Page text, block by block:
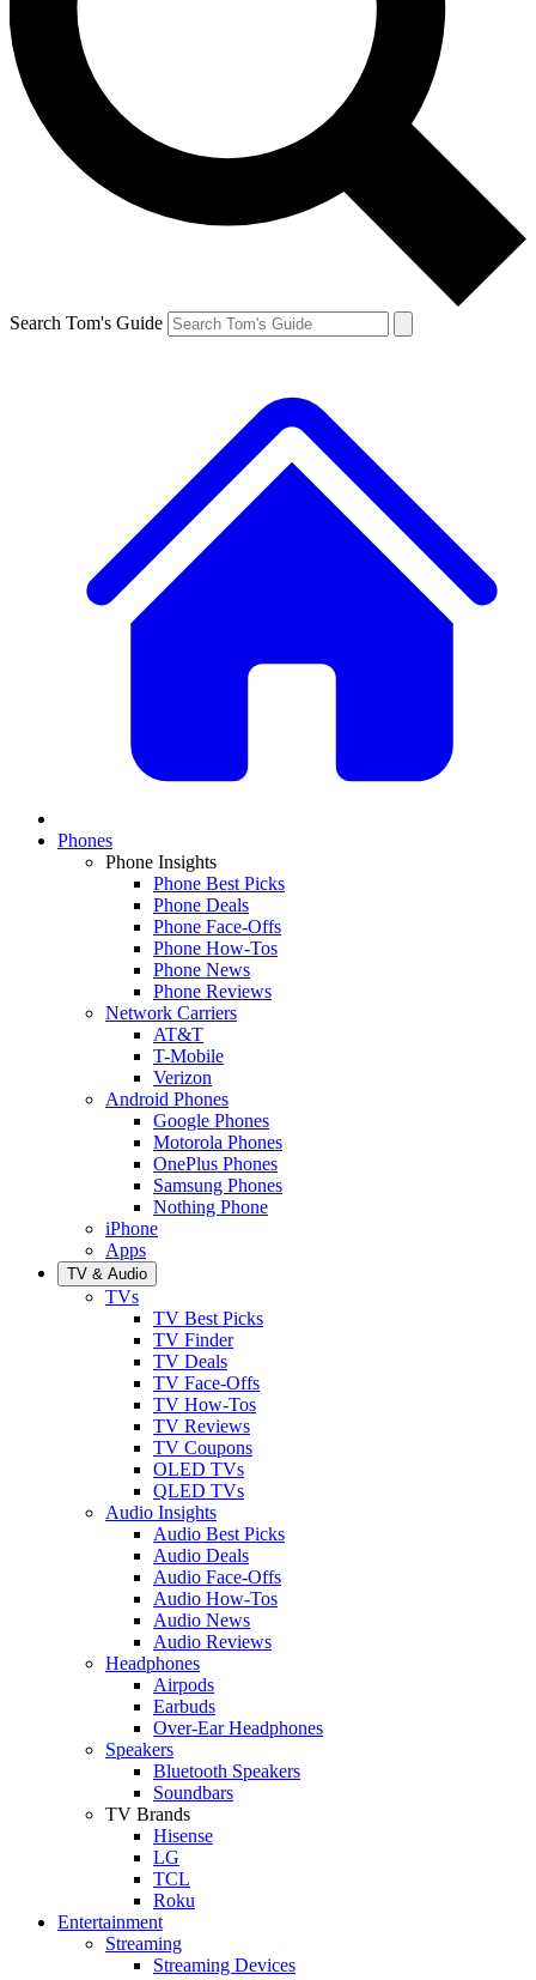
Search Tom's Guide
Phones
Phone Insights
Phone Best Picks
Phone Deals
Phone Face-Offs
Phone How-Tos
Phone News
Phone Reviews
Network Carriers
AT&T
T-Mobile
Verizon
Android Phones
Google Phones
Motorola Phones
OnePlus Phones
Samsung Phones
Nothing Phone
iPhone
Apps
TV & Audio
TVs
TV Best Picks
TV Finder
TV Deals
TV Face-Offs
TV How-Tos
TV Reviews
TV Coupons
OLED TVs
QLED TVs
Audio Insights
Audio Best Picks
Audio Deals
Audio Face-Offs
Audio How-Tos
Audio News
Audio Reviews
Headphones
Airpods
Earbuds
Over-Ear Headphones
Speakers
Bluetooth Speakers
Soundbars
TV Brands
Hisense
LG
TCL
Roku
Entertainment
Streaming
Streaming Devices